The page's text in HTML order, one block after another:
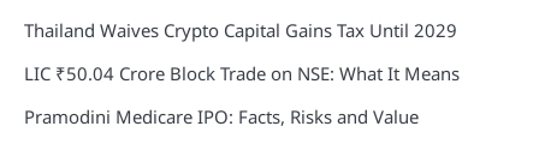
Thailand Waives Crypto Capital Gains Tax Until 2029
LIC ₹50.04 Crore Block Trade on NSE: What It Means
Pramodini Medicare IPO: Facts, Risks and Value